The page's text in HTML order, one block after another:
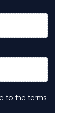
to the terms